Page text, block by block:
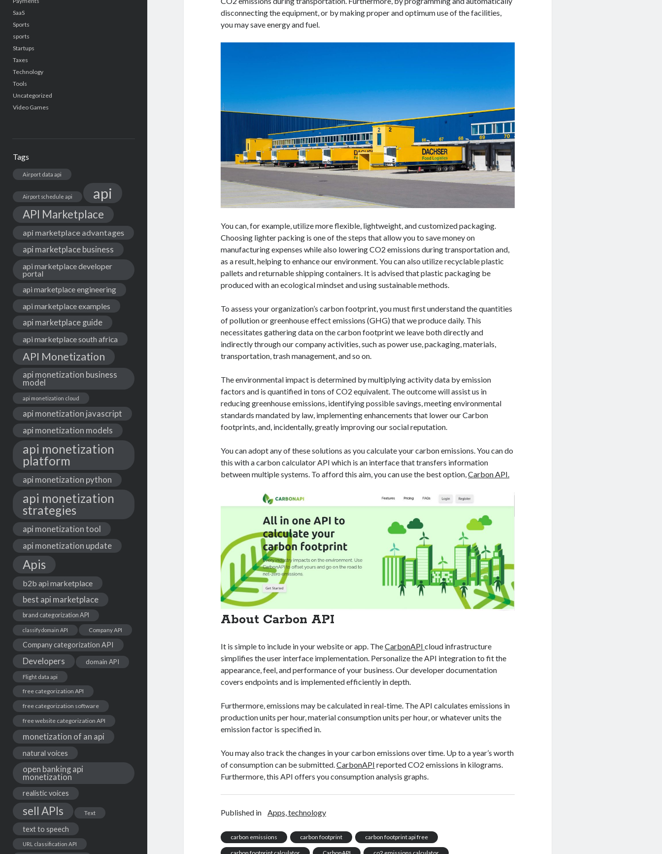
SaaS
Sports
sports
Startups
Taxes
Technology
Tools
Uncategorized
Video Games
Tags
Airport data api
Airport schedule api api
API Marketplace
api marketplace advantages
api marketplace business
api marketplace developer
portal
api marketplace engineering
api marketplace examples
api marketplace guide
api marketplace south africa
API Monetization
api monetization business
model
api monetization cloud
api monetization javascript
api monetization models
api monetization
platform
api monetization python
api monetization
strategies
api monetization tool
api monetization update
Apis
b2b api marketplace
best api marketplace
brand categorization API
classify domain API Company API
Company categorization API
Developers domain API
Flight data api
free categorization API
free categorization software
free website categorization API
monetization of an api
natural voices
open banking api
monetization
realistic voices
sell APIs Text
text to speech
URL classification API
disconnecting the equipment, or by making proper and optimum use of the facilities,
you may save energy and fuel.
You can, for example, utilize more flexible, lightweight, and customized packaging.
Choosing lighter packing is one of the steps that allow you to save money on
manufacturing expenses while also lowering CO2 emissions during transportation and,
as a result, helping to enhance our environment. You can also utilize recyclable plastic
pallets and returnable shipping containers. It is advised that plastic packaging be
produced with an ecological mindset and using sustainable methods.
To assess your organization’s carbon footprint, you must first understand the quantities
of pollution or greenhouse effect emissions (GHG) that we produce daily. This
necessitates gathering data on the carbon footprint we leave both directly and
indirectly through our company activities, such as power use, packaging, materials,
transportation, trash management, and so on.
The environmental impact is determined by multiplying activity data by emission
factors and is quantified in tons of CO2 equivalent. The outcome will assist us in
reducing greenhouse emissions, identifying possible savings, meeting environmental
standards mandated by law, implementing enhancements that lower our Carbon
footprints, and, incidentally, greatly improving our social reputation.
You can adopt any of these solutions as you calculate your carbon emissions. You can do
this with a carbon calculator API which is an interface that transfers information
between multiple systems. To afford this aim, you can use the best option,Carbon API.
About Carbon API
It is simple to include in your website or app. TheCarbonAPIcloud infrastructure
simplifies the user interface implementation. Personalize the API integration to fit the
appearance, feel, and performance of your business. Our developer documentation
covers endpoints and is implemented efficiently in depth.
Furthermore, emissions may be calculated in real-time. The API calculates emissions in
production units per hour, material consumption units per hour, or whatever units the
emission factor is specified in.
You may also track the changes in your carbon emissions over time. Up to a year’s worth
of consumption can be submitted.CarbonAPI reported CO2 emissions in kilograms.
Furthermore, this API offers you consumption analysis graphs.
Published in Apps, technology
carbon emissions carbon footprint carbon footprint api free